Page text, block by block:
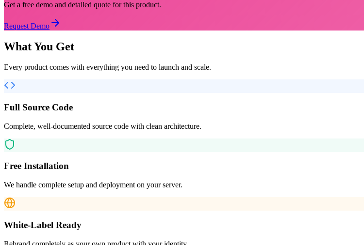
Get a free demo and detailed quote for this product.
Request Demo
What You Get
Every product comes with everything you need to launch and scale.
Full Source Code
Complete, well-documented source code with clean architecture.
Free Installation
We handle complete setup and deployment on your server.
White-Label Ready